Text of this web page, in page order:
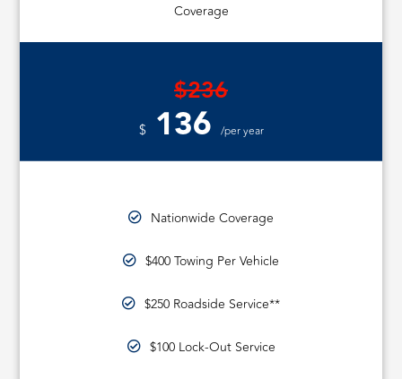
Coverage
$236
$ 136 /per year
Nationwide Coverage
$400 Towing Per Vehicle
$250 Roadside Service**
$100 Lock-Out Service